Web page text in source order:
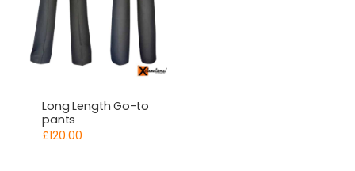
Long Length Go-to
pants
£120.00